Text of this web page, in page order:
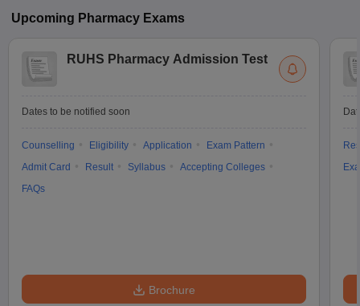
Upcoming Pharmacy Exams
RUHS Pharmacy Admission Test
Dates to be notified soon
Counselling Eligibility Application
Exam Pattern
Admit Card
Result Syllabus
Accepting Colleges
FAQs
Brochure